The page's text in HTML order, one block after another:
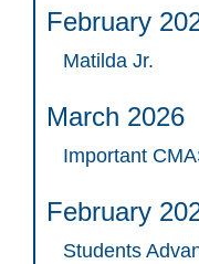
February
Matilda Jr.
March 2026
Important
February
Students